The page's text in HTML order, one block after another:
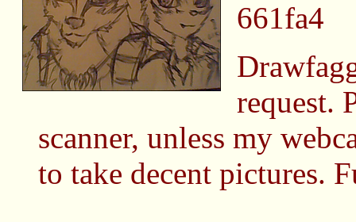
661fa4
request.
scanner, unless my
to take decent pictures.